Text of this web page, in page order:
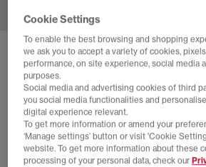
ADIDAS SAMBA OG TRAINERS
Aurora Coffee Offwhite Gold Metallic
£70.00 SAVE 30%
£100.00
SALE
Cookie Settings
To enable the best browsing and shopping
we ask you to accept a variety of cookies,
performance, on site experience, social media
purposes.
Social media and advertising cookies of third
you social media functionalities and
digital experience relevant.
To get more information or amend your
‘Manage settings’ button or visit 'Cookie
website. To get more information about these
processing of your personal data, check our